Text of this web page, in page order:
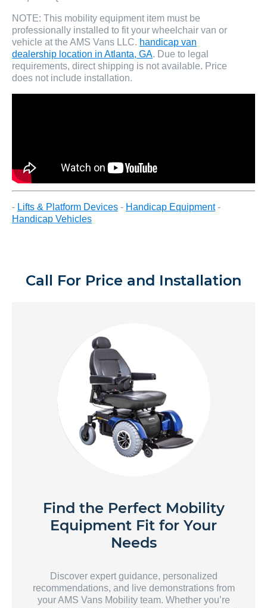
NOTE: This mobility equipment item must be
professionally installed to fit your wheelchair van or
vehicle at the AMS Vans LLC. handicap van
dealership location in Atlanta, GA. Due to legal
requirements, direct shipping is not available. Price
does not include installation.
- Lifts & Platform Devices - Handicap Equipment-
Handicap Vehicles
Call For Price and Installation
Find the Perfect Mobility
Equipment Fit for Your
Needs
Discover expert guidance, personalized
recommendations, and live demonstrations from
your AMS Vans Mobility team. Whether you’re